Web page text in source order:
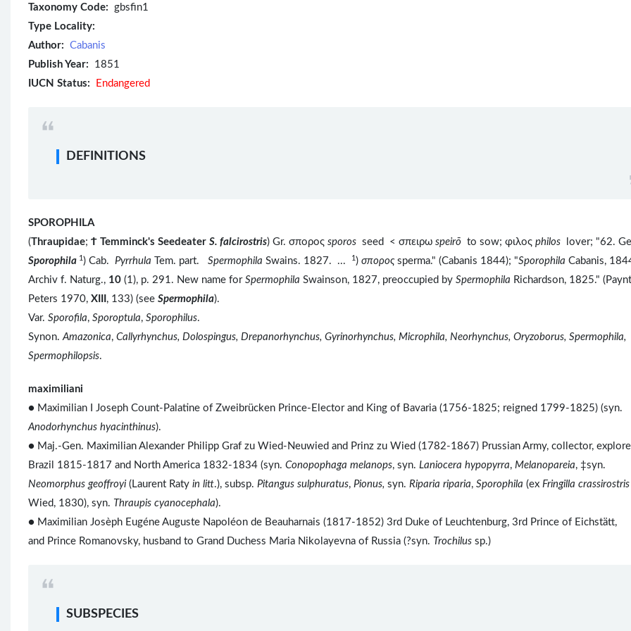
Taxonomy Code: gbsfin1
Type Locality:
Author: Cabanis
Publish Year: 1851
IUCN Status:
Endangered
DEFINITIONS
SPOROPHILA
(Thraupidae; Ϯ Temminck's Seedeater S. falcirostris) Gr. σπορος sporos seed < σπειρω speirō to sow; φιλος philos
lover; "62.
Sporophila 1 ) Cab. Pyrrhula Tem. part. Spermophila Swains. 1827. ... 1 ) σπορος sperma." (Cabanis 1844); "Sporophila Cabanis,
Archiv f. Naturg., 10 (1), p. 291. New name for Spermophila Swainson, 1827, preoccupied by Spermophila Richardson, 1825."
Peters 1970, XIII , 133) (see Spermophila).
Var. Sporofila, Sporoptula, Sporophilus.
Synon.Amazonica, Callyrhynchus, Dolospingus, Drepanorhynchus, Gyrinorhynchus, Microphila, Neorhynchus, Oryzoborus, Spermophila,
Spermophilopsis.
maximiliani
● Maximilian I Joseph Count-Palatine of Zweibrücken Prince-Elector and King of Bavaria (1756-1825; reigned 1799-1825) (syn.
Anodorhynchus hyacinthinus).
● Maj.-Gen. Maximilian Alexander Philipp Graf zu Wied-Neuwied and Prinz zu Wied (1782-1867) Prussian Army, collector,
Brazil 1815-1817 and North America 1832-1834 (syn. Conopophaga melanops, syn. Laniocera hypopyrra, Melanopareia, ‡syn.
Neomorphus geoffroyi (Laurent Raty in litt.), subsp. Pitangus sulphuratus, Pionus, syn. Riparia riparia, Sporophila (ex Fringilla crassirostris
Wied, 1830), syn. Thraupis cyanocephala).
● Maximilian Josèph Eugéne Auguste Napoléon de Beauharnais (1817-1852) 3rd Duke of Leuchtenburg, 3rd Prince of Eichstätt,
and Prince Romanovsky, husband to Grand Duchess Maria Nikolayevna of Russia (?syn. Trochilus sp.)
SUBSPECIES